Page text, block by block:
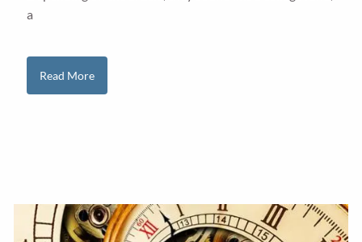
a
Read More